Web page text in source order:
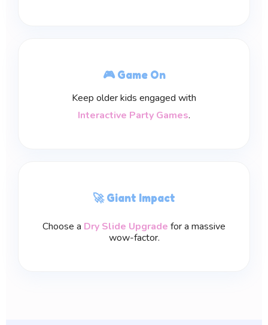
🎮 Game On
Keep older kids engaged with
Interactive Party Games.
🚀 Giant Impact
Choose a Dry Slide Upgrade for a massive
wow-factor.